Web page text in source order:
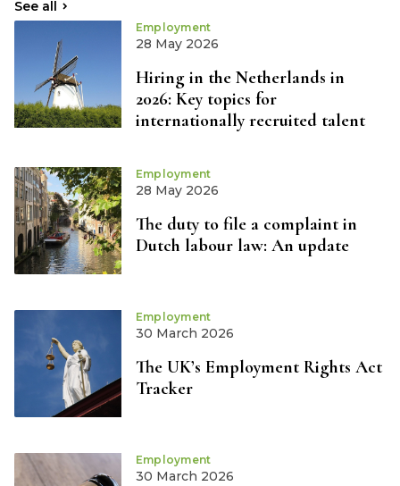
See all
Employment
28 May 2026
Hiring in the Netherlands in
2026: Key topics for
internationally recruited talent
Employment
28 May 2026
The duty to file a complaint in
Dutch labour law: An update
Employment
30 March 2026
The UK’s Employment Rights Act
Tracker
Employment
30 March 2026